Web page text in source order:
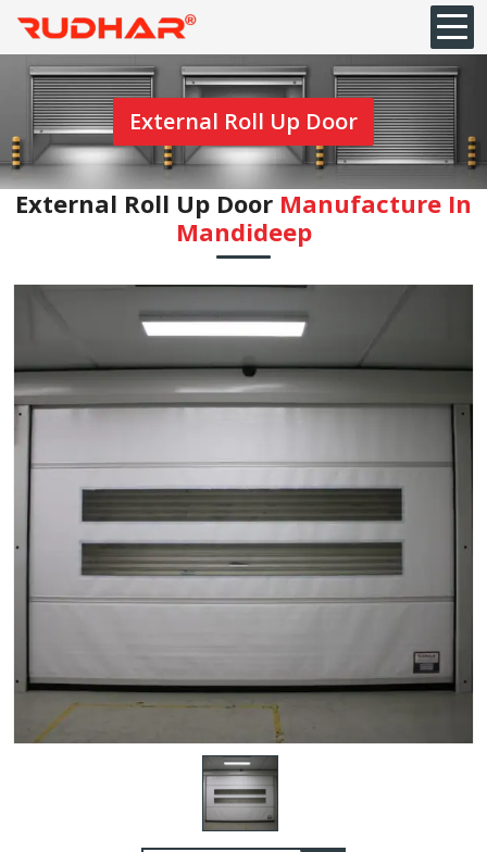
External Roll Up Door
External Roll Up Door Manufacture In
⁠Mandideep